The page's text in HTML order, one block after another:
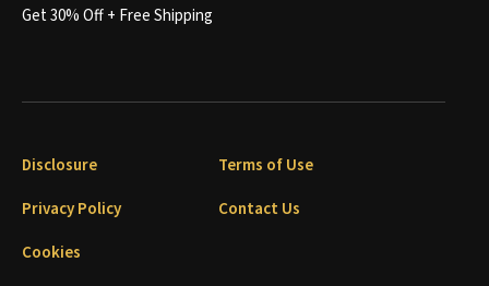
Get 30% Off + Free Shipping
Disclosure
Terms of Use
Privacy Policy
Contact Us
Cookies